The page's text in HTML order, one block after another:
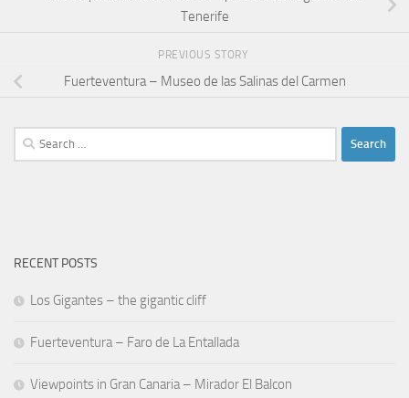
Tenerife
PREVIOUS STORY
Fuerteventura – Museo de las Salinas del Carmen
Search
for:
RECENT POSTS
Los Gigantes – the gigantic cliff
Fuerteventura – Faro de La Entallada
Viewpoints in Gran Canaria – Mirador El Balcon